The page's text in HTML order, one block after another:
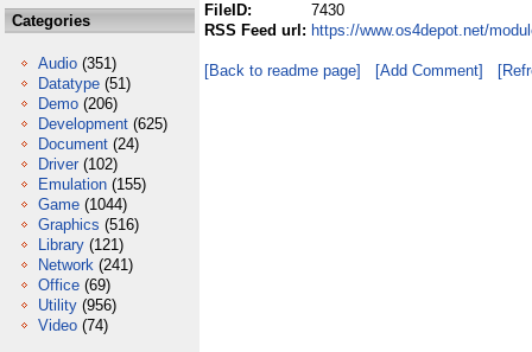
Categories
Audio (351)
Datatype (51)
Demo (206)
Development (625)
Document (24)
Driver (102)
Emulation (155)
Game (1044)
Graphics (516)
Library (121)
Network (241)
Office (69)
Utility (956)
Video (74)
FileID:
7430
RSS Feed url: https://www.os4depot.net/
[Back to readme page] [Add Comment]